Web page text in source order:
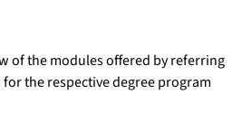
of the modules offered by referring
the respective degree program